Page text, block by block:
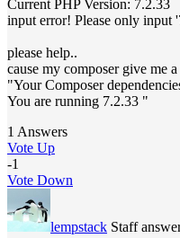
Current PHP Version: 7.2.33
input error! Please only input
please help..
cause my composer give me
"Your Composer
You are running 7.2.33 "
1 Answers
Vote Up
-1
Vote Down
lempstack Staff